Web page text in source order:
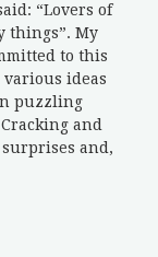
“Lovers of
things”. My
to this
ideas
puzzling
and
and,